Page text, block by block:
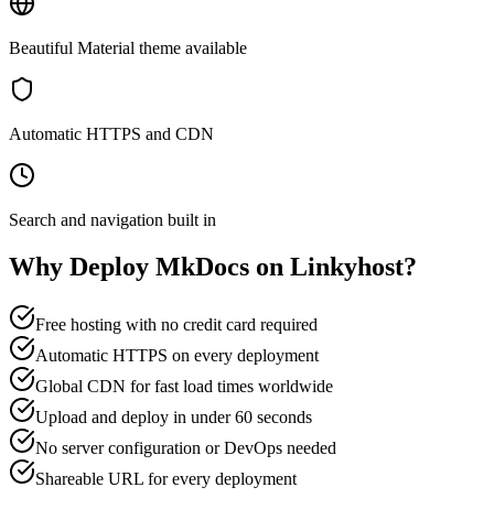
Beautiful Material theme available
Automatic HTTPS and CDN
Search and navigation built in
Why Deploy MkDocs on Linkyhost?
Free hosting with no credit card required
Automatic HTTPS on every deployment
Global CDN for fast load times worldwide
Upload and deploy in under 60 seconds
No server configuration or DevOps needed
Shareable URL for every deployment